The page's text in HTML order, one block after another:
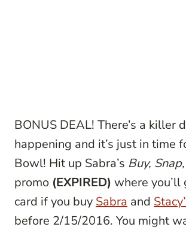
BONUS DEAL! There’s a killer
happening and it’s just in time
Bowl! Hit up Sabra’s Buy,
promo (EXPIRED) where
card if you buySabra and
before 2/15/2016. You might